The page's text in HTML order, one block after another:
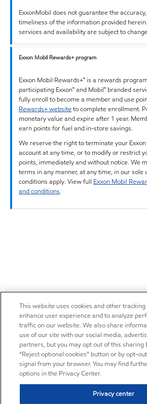
ExxonMobil does not guarantee the
timeliness of the information provided
services and availability are subject to
Exxon Mobil Rewards+ program
Exxon Mobil Rewards+™ is a rewards
participating Exxon™ and Mobil™ branded
fully enroll to become a member and use
Rewards+ websiteto complete enrollment.
monetary value and expire after 1 year.
earn points for fuel and in-store savings.
We reserve the right to terminate your
account at any time, or to modify or restrict
points, immediately and without notice. We
terms in any manner, at any time, in our sole
conditions apply. View full Exxon Mobil
and conditions.
This website uses cookies and other
enhance user experience and to analyze
traffic on our website. We also share
use of our site with our social media,
partners, but you may opt out of this sharing
“Reject optional cookies” button or by opt-
signal from your browser. You may find
options in the Privacy Center.
Privacy center